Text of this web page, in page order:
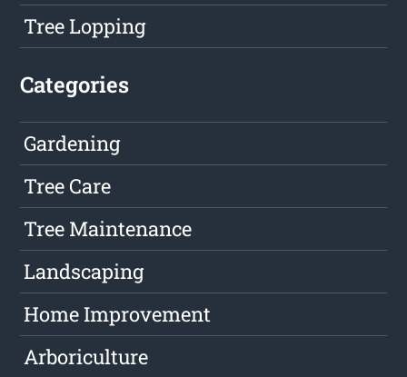
Tree Lopping
Categories
Gardening
Tree Care
Tree Maintenance
Landscaping
Home Improvement
Arboriculture